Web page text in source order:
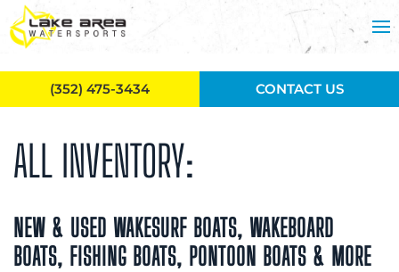
Skip to main content
ALL INVENTORY:
NEW & USED WAKESURF BOATS, WAKEBOARD
BOATS, FISHING BOATS, PONTOON BOATS & MORE
(352) 475-3434 CONTACT US